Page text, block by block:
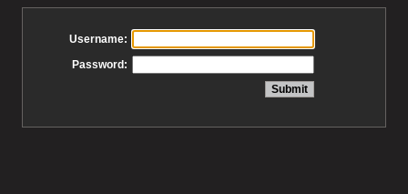
Username:
Password: